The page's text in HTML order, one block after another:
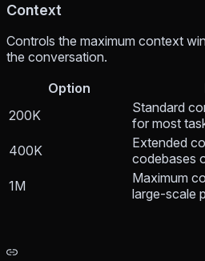
Context
Controls the maximum context
the conversation.
Option
200K
Standard
for most
400K
Extended
codebases
1M
Maximum
large-scale